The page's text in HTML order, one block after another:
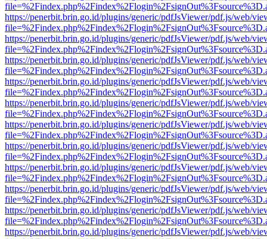
https://penerbit.brin.go.id/plugins/generic/pdfJsViewer/pdf.js/web/
https://penerbit.brin.go.id/plugins/generic/pdfJsViewer/pdf.js/web/
https://penerbit.brin.go.id/plugins/generic/pdfJsViewer/pdf.js/web/
https://penerbit.brin.go.id/plugins/generic/pdfJsViewer/pdf.js/web/
https://penerbit.brin.go.id/plugins/generic/pdfJsViewer/pdf.js/web/
https://penerbit.brin.go.id/plugins/generic/pdfJsViewer/pdf.js/web/
https://penerbit.brin.go.id/plugins/generic/pdfJsViewer/pdf.js/web/
https://penerbit.brin.go.id/plugins/generic/pdfJsViewer/pdf.js/web/
https://penerbit.brin.go.id/plugins/generic/pdfJsViewer/pdf.js/web/
https://penerbit.brin.go.id/plugins/generic/pdfJsViewer/pdf.js/web/
https://penerbit.brin.go.id/plugins/generic/pdfJsViewer/pdf.js/web/